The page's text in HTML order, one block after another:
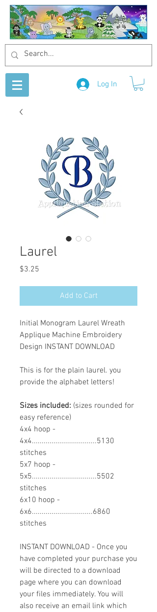
Log In
Laurel
$3.25
Add to Cart
Initial Monogram Laurel Wreath
Applique Machine Embroidery
Design INSTANT DOWNLOAD
This is for the plain laurel. you
provide the alphabet letters!
Sizes included: (sizes rounded for
easy reference)
4x4 hoop -
4x4.................................5130
stitches
5x7 hoop -
5x5.................................5502
stitches
6x10 hoop -
6x6...............................6860
stitches
INSTANT DOWNLOAD - Once you
have completed your purchase you
will be directed to a download
page where you can download
your files immediately. You will
also receive an email link which